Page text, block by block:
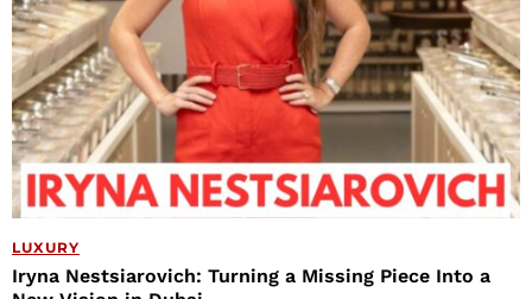
LUXURY
Iryna Nestsiarovich: Turning a Missing Piece Into a